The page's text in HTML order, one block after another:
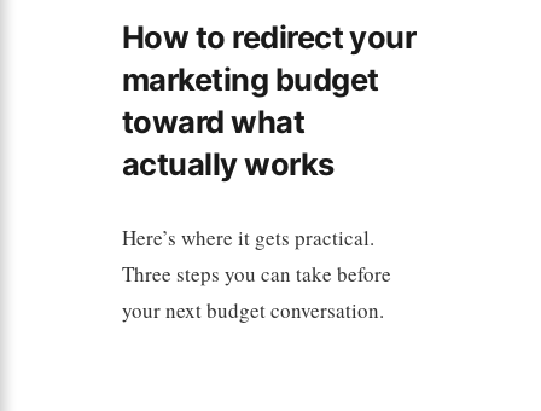
How to redirect your
marketing budget
toward what
actually works
Here’s where it gets practical.
Three steps you can take before
your next budget conversation.